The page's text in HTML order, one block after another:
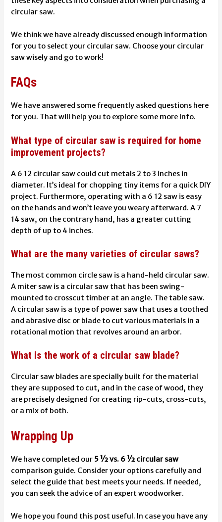
circular saw.
We think we have already discussed enough information
for you to select your circular saw. Choose your circular
saw wisely and go to work!
FAQs
We have answered some frequently asked questions here
for you. That will help you to explore some more Info.
What type of circular saw is required for home
improvement projects?
A 6 12 circular saw could cut metals 2 to 3 inches in
diameter. It’s ideal for chopping tiny items for a quick DIY
project. Furthermore, operating with a 6 12 saw is easy
on the hands and won’t leave you weary afterward. A 7
14 saw, on the contrary hand, has a greater cutting
depth of up to 4 inches.
What are the many varieties of circular saws?
The most common circle saw is a hand-held circular saw.
A miter saw is a circular saw that has been swing-
mounted to crosscut timber at an angle. The table saw.
A circular saw is a type of power saw that uses a toothed
and abrasive disc or blade to cut various materials in a
rotational motion that revolves around an arbor.
What is the work of a circular saw blade?
Circular saw blades are specially built for the material
they are supposed to cut, and in the case of wood, they
are precisely designed for creating rip-cuts, cross-cuts,
or a mix of both.
Wrapping Up
We have completed our 5 ½ vs. 6 ½ circular saw
comparison guide. Consider your options carefully and
select the guide that best meets your needs. If needed,
you can seek the advice of an expert woodworker.
We hope you found this post useful. In case you have any